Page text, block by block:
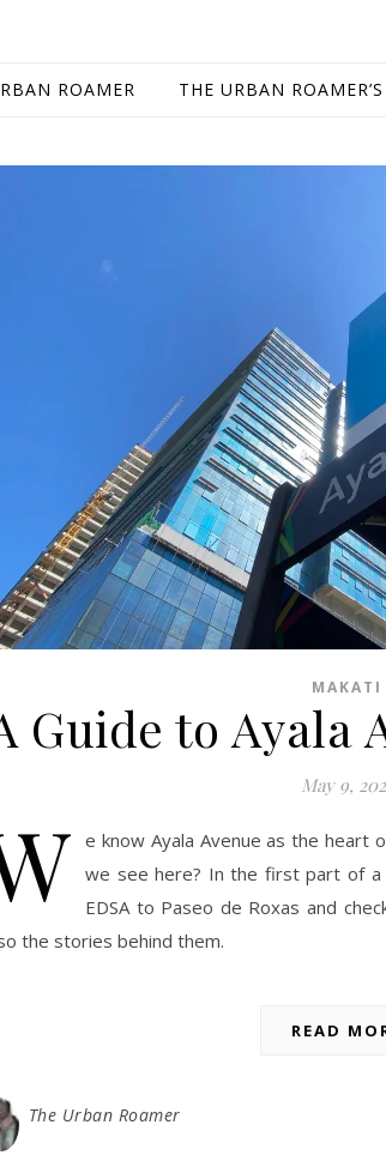
ROAMER THE URBAN
MAKATI
Guide to Ayala
May 9,
e know Ayala Avenue as the heart
we see here? In the first part of a
EDSA to Paseo de Roxas and
the stories behind them.
READ
The Urban Roamer